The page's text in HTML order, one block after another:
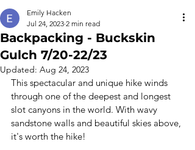
Backpacking - Buckskin
Gulch 7/20-22/23
Emily Hacken
Jul 24, 2023 2 min read
Updated: Aug 24, 2023
This spectacular and unique hike winds
through one of the deepest and longest
slot canyons in the world. With wavy
sandstone walls and beautiful skies above,
it's worth the hike!